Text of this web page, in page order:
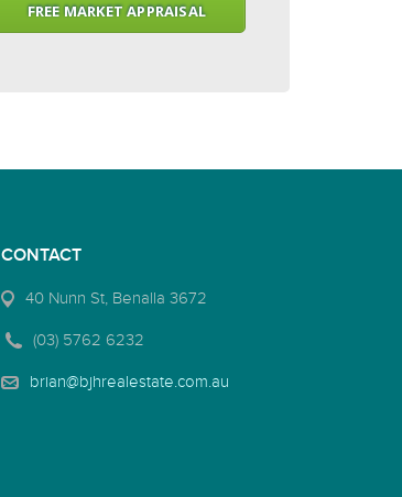
FREE MARKET APPRAISAL
CONTACT
40 Nunn St, Benalla 3672
(03) 5762 6232
brian@bjhrealestate.com.au